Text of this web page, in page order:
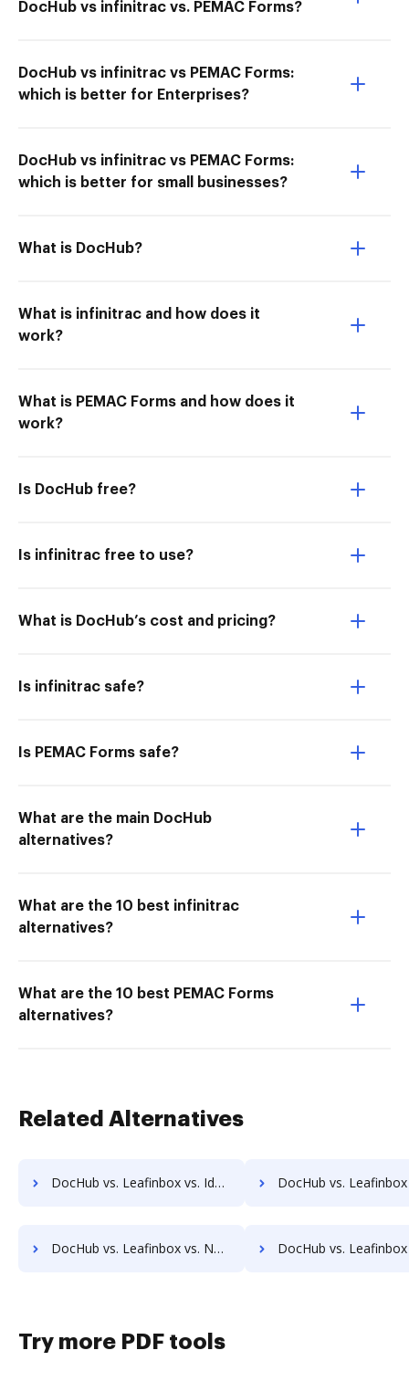
DocHub vs infinitrac vs. PEMAC Forms?
DocHub vs infinitrac vs PEMAC Forms:
which is better for Enterprises?
DocHub vs infinitrac vs PEMAC Forms:
which is better for small businesses?
What is DocHub?
What is infinitrac and how does it
work?
What is PEMAC Forms and how does it
work?
Is DocHub free?
Is infinitrac free to use?
What is DocHub’s cost and pricing?
Is infinitrac safe?
Is PEMAC Forms safe?
What are the main DocHub
alternatives?
What are the 10 best infinitrac
alternatives?
What are the 10 best PEMAC Forms
alternatives?
Related Alternatives
DocHub vs. Leafinbox vs. IdenTrust Trust Sign; how DocHub benefits your business? DocHub vs. Leafinbox vs. ComsignTrust; how DocHub
DocHub vs. Leafinbox vs. Namirial eSignAnyWhere; how DocHub benefits your business? DocHub vs. Leafinbox vs. ADSS Signing Server; how DocHub
Try more PDF tools